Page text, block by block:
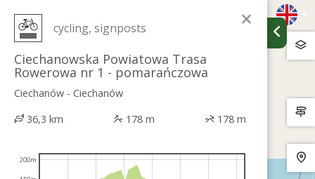
×
cycling, signposts
Ciechanowska Powiatowa Trasa
Rowerowa nr 1 - pomarańczowa
Ciechanów - Ciechanów
36,3 km
178 m 178 m
200m